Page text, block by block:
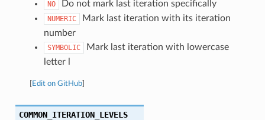
NO Do not mark last iteration specifically
NUMERIC
Mark last iteration with its iteration
number
SYMBOLIC
Mark last iteration with lowercase
letter l
Edit on GitHub]
COMMON_ITERATION_LEVELS